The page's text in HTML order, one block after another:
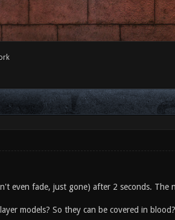
even fade, just gone) after 2 seconds. The
models? So they can be covered in